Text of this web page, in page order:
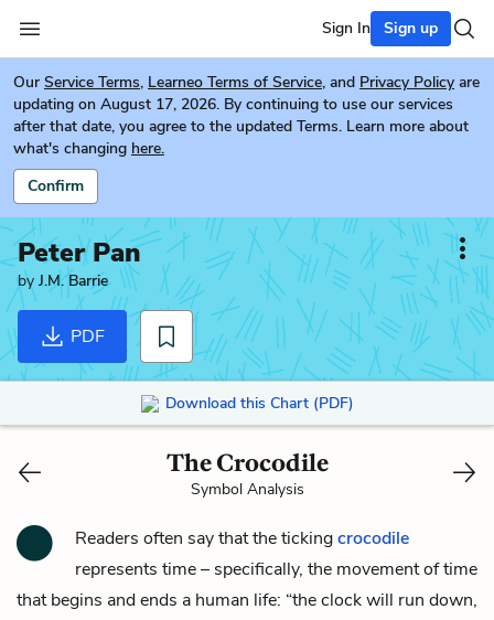
Sign In Sign up
Our Service Terms, Learneo Terms of Service, and Privacy Policy are
updating on August 17, 2026. By continuing to use our services
after that date, you agree to the updated Terms. Learn more about
what's changing here.
Confirm
Peter Pan
by J.M. Barrie
PDF
Download this Chart (PDF)
The Crocodile
Symbol Analysis
Readers often say that the tickingcrocodile
represents time – specifically, the movement of time
that begins and ends a human life: “the clock will run down,